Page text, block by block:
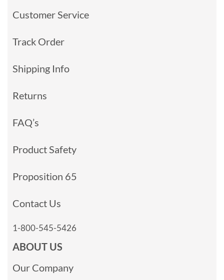
Customer Service
Track Order
Shipping Info
Returns
FAQ’s
Product Safety
Proposition 65
Contact Us
1-800-545-5426
ABOUT US
Our Company